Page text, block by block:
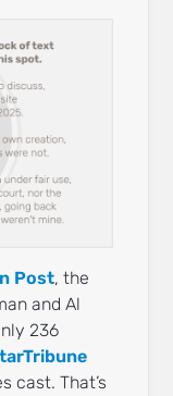
Post, the
and Al
236
cast. That’s